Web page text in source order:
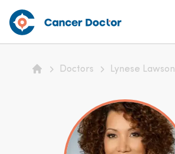
Doctors Lynese Lawson